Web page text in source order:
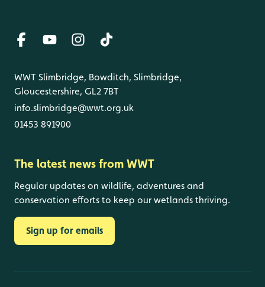
WWT Slimbridge, Bowditch, Slimbridge,
Gloucestershire, GL2 7BT
info.slimbridge@wwt.org.uk
01453 891900
The latest news from WWT
Regular updates on wildlife, adventures and
conservation efforts to keep our wetlands thriving.
Sign up for emails